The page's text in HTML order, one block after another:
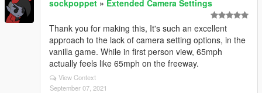
sockpoppet » Extended Camera Settings
Thank you for making this, It's such an excellent
approach to the lack of camera setting options, in the
vanilla game. While in first person view, 65mph
actually feels like 65mph on the freeway.
View Context
September 07, 2021